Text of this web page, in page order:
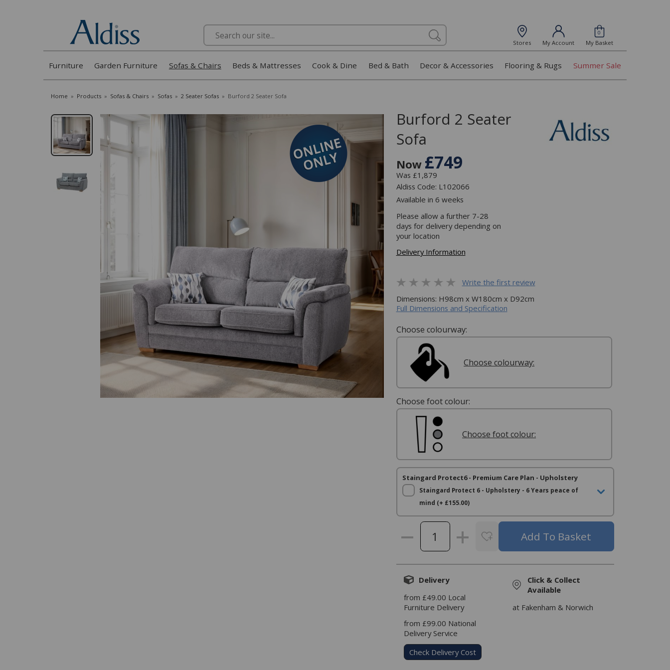
Search
Stores My Account
0
My Basket
Furniture Garden Furniture Sofas & Chairs Beds & Mattresses Cook & Dine Bed & Bath Decor & Accessories Flooring & Rugs Summer Sale
Home » Products » Sofas & Chairs » Sofas » 2 Seater Sofas » Burford 2 Seater Sofa
Burford 2 Seater
Sofa
Now £749
Was £1,879
Aldiss Code: L102066
Available in 6 weeks
Please allow a further 7-28
days for delivery depending on
your location
Delivery Information
Write the first review
Dimensions: H98cm x W180cm x D92cm
Full Dimensions and Specification
Choose colourway:
Choose colourway:
Choose foot colour:
Choose foot colour:
Staingard Protect6 - Premium Care Plan - Upholstery
Staingard Protect 6 - Upholstery - 6 Years peace of
mind (+ £155.00)
Delivery
from £49.00 Local
Furniture Delivery
from £99.00 National
Delivery Service
Check Delivery Cost
Click & Collect
Available
at Fakenham & Norwich